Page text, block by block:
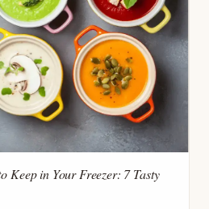
Keep in Your Freezer: 7 Tasty